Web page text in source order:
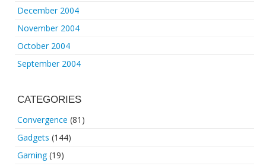
December 2004
November 2004
October 2004
September 2004
CATEGORIES
Convergence (81)
Gadgets (144)
Gaming(19)